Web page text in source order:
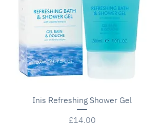
Inis Refreshing Shower Gel
Price
£14.00